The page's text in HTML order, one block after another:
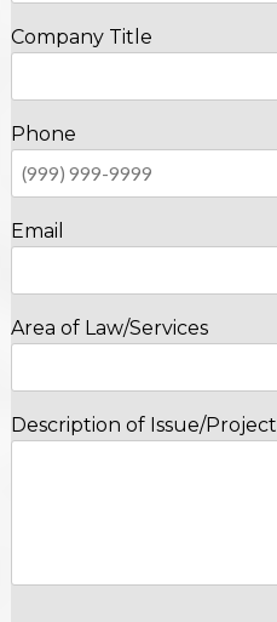
Company Title
Phone
Email
Area of Law/Services
Description of Issue/Project